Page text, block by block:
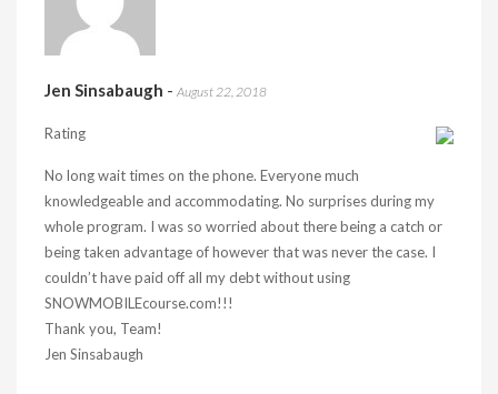
Jen Sinsabaugh - August 22, 2018
Rating
No long wait times on the phone. Everyone much
knowledgeable and accommodating. No surprises during my
whole program. I was so worried about there being a catch or
being taken advantage of however that was never the case. I
couldn’t have paid off all my debt without using
SNOWMOBILEcourse.com!!!
Thank you, Team!
Jen Sinsabaugh